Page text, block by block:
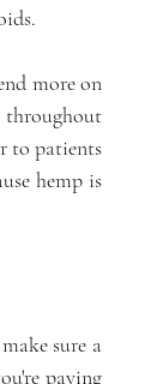
more on
throughout
to patients
hemp is
sure a
paying